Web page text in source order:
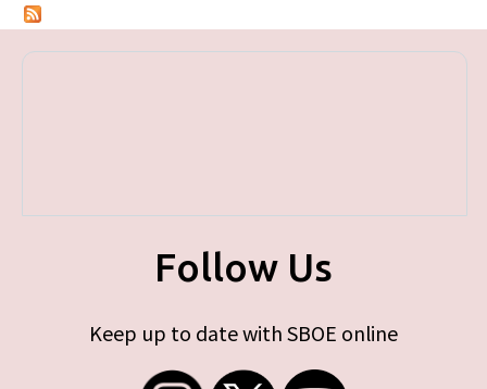
Follow Us
Keep up to date with SBOE online